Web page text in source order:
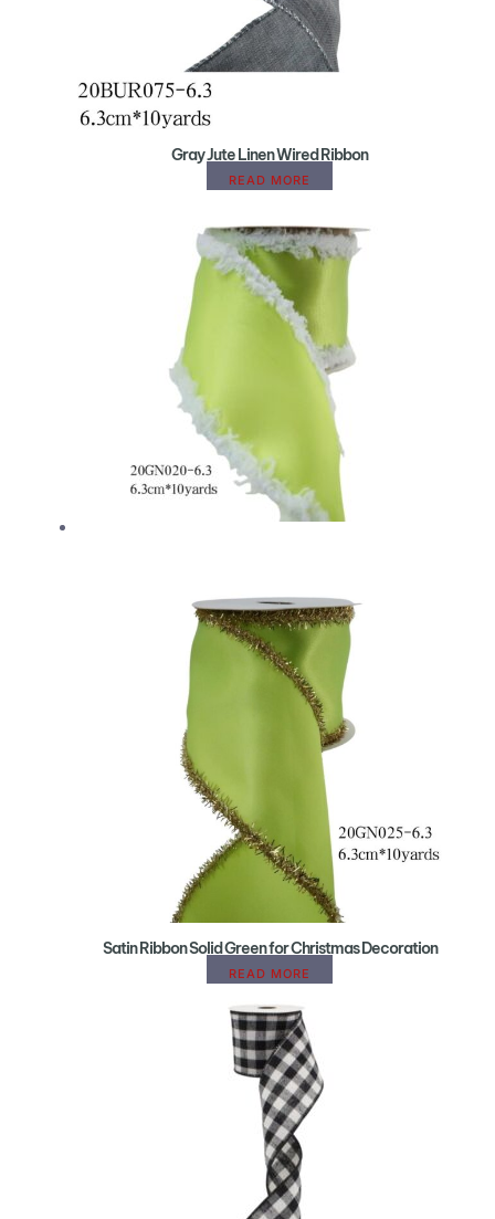
Gray Jute Linen Wired Ribbon
READ MORE
Satin Ribbon Solid Green for Christmas Decoration
READ MORE